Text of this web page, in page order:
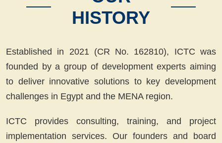
HISTORY
Established in 2021 (CR No. 162810), ICTC was
founded by a group of development experts aiming
to deliver innovative solutions to key development
challenges in Egypt and the MENA region.
ICTC provides consulting, training, and project
implementation services. Our founders and board